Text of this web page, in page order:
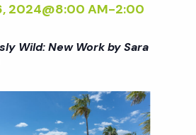
2024@8:00 AM-2:00
Wild: New Work by Sara